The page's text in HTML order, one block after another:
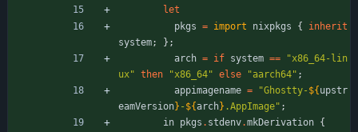
let
pkgs = import nixpkgs {
inherit
system; } ;
arch = if system == "x86 64- lin
ux" then "x86 64" else "aarch64" ;
appimagename = "Ghostty- ${ upstr
eamVersion} - ${arch} .AppImage" ;
in pkgs . stdenv.mkDerivation {